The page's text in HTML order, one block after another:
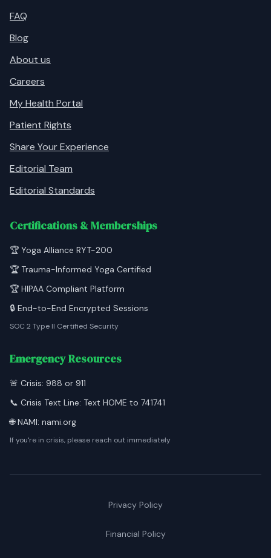
FAQ
Blog
About us
Careers
My Health Portal
Patient Rights
Share Your Experience
Editorial Team
Editorial Standards
Certifications & Memberships
🏆 Yoga Alliance RYT-200
🏆 Trauma-Informed Yoga Certified
🏆 HIPAA Compliant Platform
🔒 End-to-End Encrypted Sessions
SOC 2 Type II Certified Security
Emergency Resources
🚨 Crisis: 988 or 911
📞 Crisis Text Line: Text HOME to 741741
🌐 NAMI: nami.org
If you're in crisis, please reach out immediately
Privacy Policy
Financial Policy